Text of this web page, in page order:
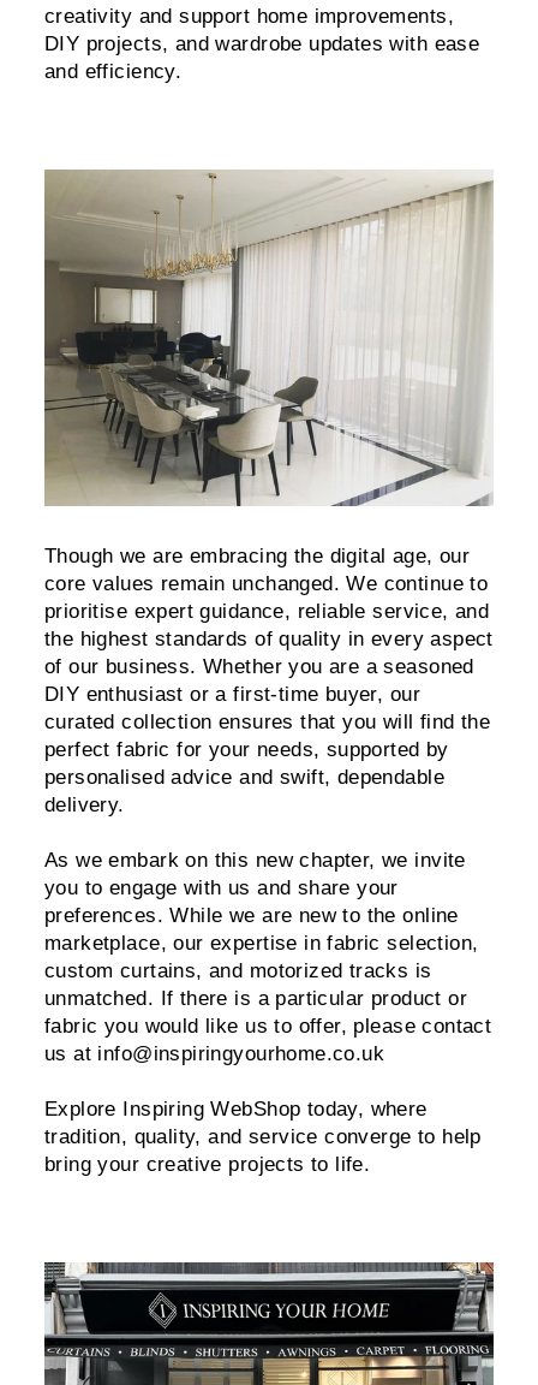
creativity and support home improvements,
DIY projects, and wardrobe updates with ease
and efficiency.
Though we are embracing the digital age, our
core values remain unchanged. We continue to
prioritise expert guidance, reliable service, and
the highest standards of quality in every aspect
of our business. Whether you are a seasoned
DIY enthusiast or a first-time buyer, our
curated collection ensures that you will find the
perfect fabric for your needs, supported by
personalised advice and swift, dependable
delivery.
As we embark on this new chapter, we invite
you to engage with us and share your
preferences. While we are new to the online
marketplace, our expertise in fabric selection,
custom curtains, and motorized tracks is
unmatched. If there is a particular product or
fabric you would like us to offer, please contact
us at info@inspiringyourhome.co.uk
Explore Inspiring WebShop today, where
tradition, quality, and service converge to help
bring your creative projects to life.